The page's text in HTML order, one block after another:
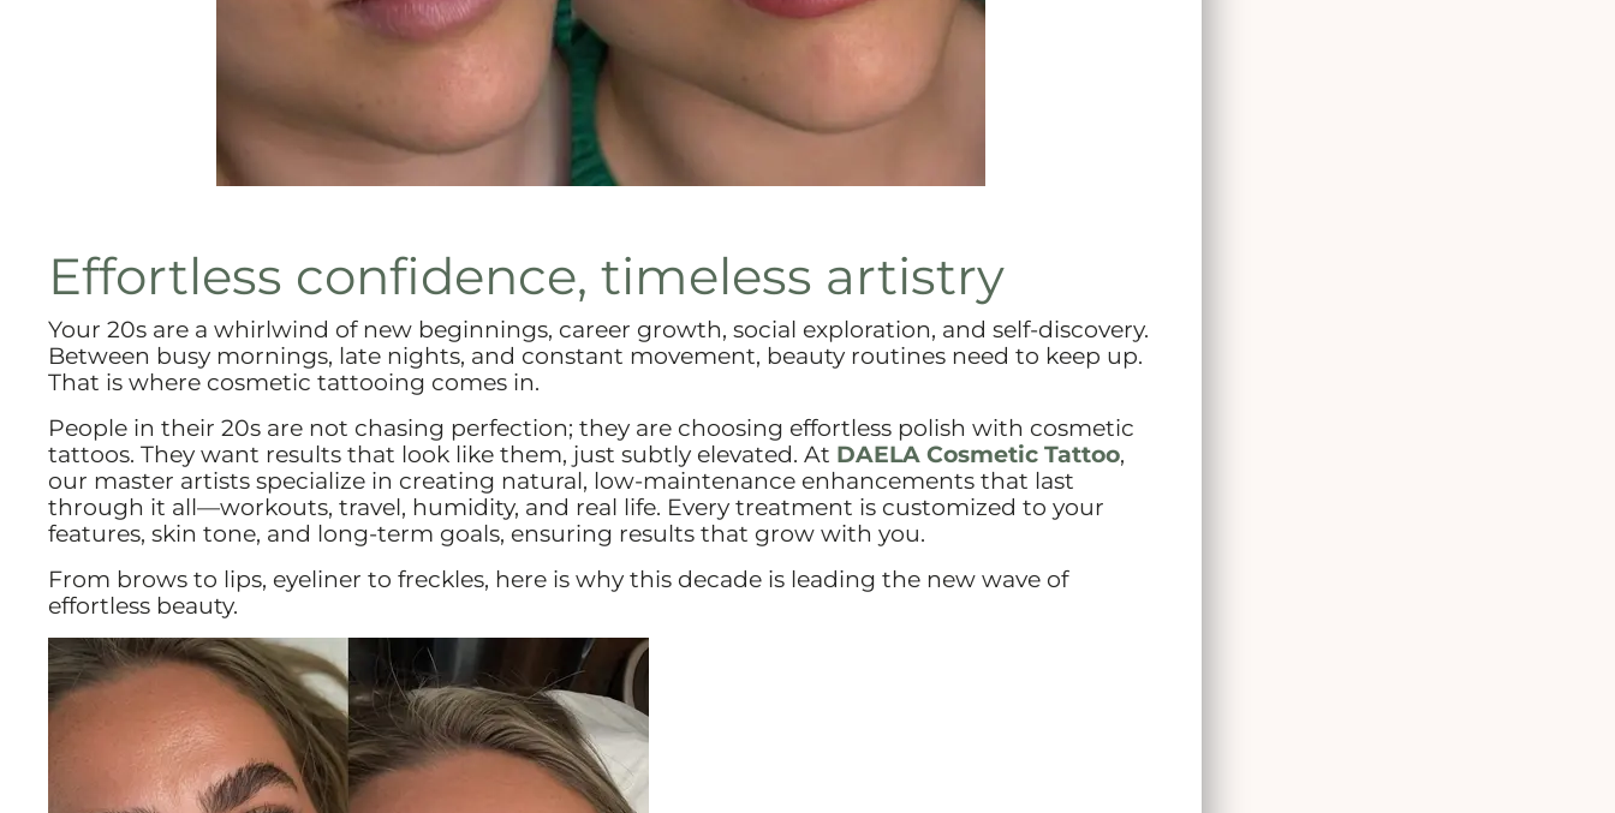
Effortless confidence, timeless artistry
Your 20s are a whirlwind of new beginnings, career growth, social exploration, and self-discovery.
Between busy mornings, late nights, and constant movement, beauty routines need to keep up.
That is where cosmetic tattooing comes in.
People in their 20s are not chasing perfection; they are choosing effortless polish with cosmetic
tattoos. They want results that look like them, just subtly elevated. At DAELA Cosmetic Tattoo,
our master artists specialize in creating natural, low-maintenance enhancements that last
through it all—workouts, travel, humidity, and real life. Every treatment is customized to your
features, skin tone, and long-term goals, ensuring results that grow with you.
From brows to lips, eyeliner to freckles, here is why this decade is leading the new wave of
effortless beauty.